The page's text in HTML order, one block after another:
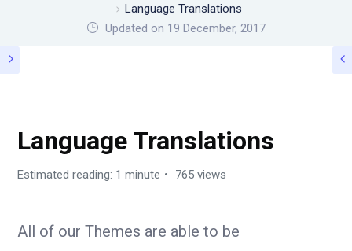
Language Translations
Updated on 19 December, 2017
Language Translations
Estimated reading: 1 minute 765 views
All of our Themes are able to be